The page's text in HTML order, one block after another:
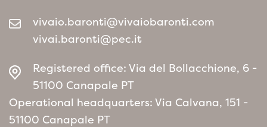
vivaio.baronti@vivaiobaronti.com
vivai.baronti@pec.it
Registered office: Via del Bollacchione, 6 -
51100 Canapale PT
Operational headquarters: Via Calvana, 151 -
51100 Canapale PT